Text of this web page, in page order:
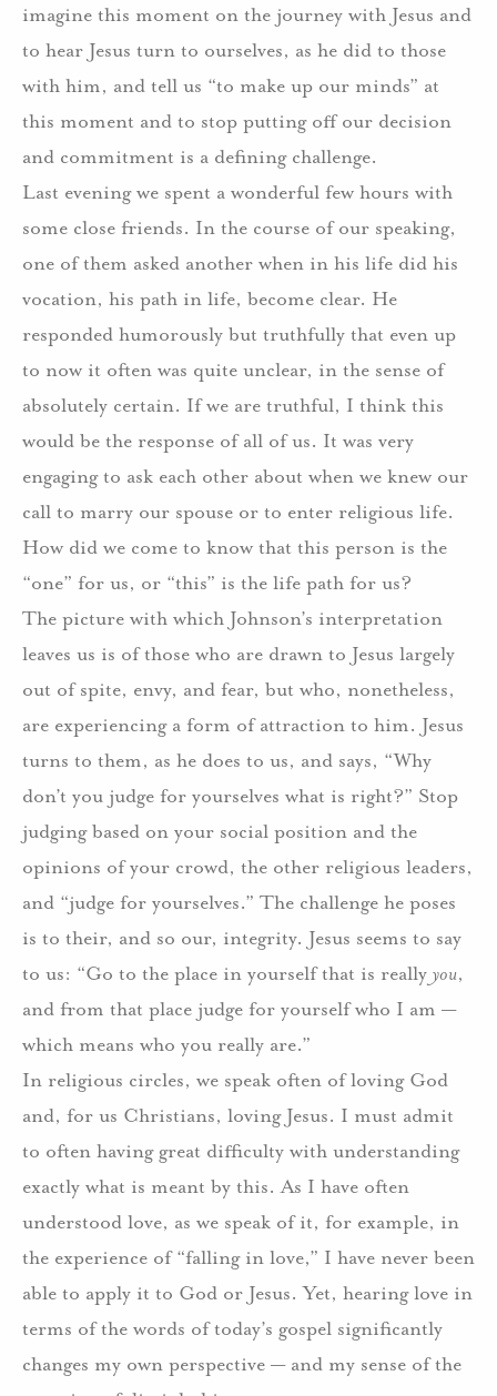
imagine this moment on the journey with Jesus and
to hear Jesus turn to ourselves, as he did to those
with him, and tell us “to make up our minds” at
this moment and to stop putting off our decision
and commitment is a defining challenge.
Last evening we spent a wonderful few hours with
some close friends. In the course of our speaking,
one of them asked another when in his life did his
vocation, his path in life, become clear. He
responded humorously but truthfully that even up
to now it often was quite unclear, in the sense of
absolutely certain. If we are truthful, I think this
would be the response of all of us. It was very
engaging to ask each other about when we knew our
call to marry our spouse or to enter religious life.
How did we come to know that this person is the
“one” for us, or “this” is the life path for us?
The picture with which Johnson’s interpretation
leaves us is of those who are drawn to Jesus largely
out of spite, envy, and fear, but who, nonetheless,
are experiencing a form of attraction to him. Jesus
turns to them, as he does to us, and says, “Why
don’t you judge for yourselves what is right?” Stop
judging based on your social position and the
opinions of your crowd, the other religious leaders,
and “judge for yourselves.” The challenge he poses
is to their, and so our, integrity. Jesus seems to say
to us: “Go to the place in yourself that is really you,
and from that place judge for yourself who I am —
which means who you really are.”
In religious circles, we speak often of loving God
and, for us Christians, loving Jesus. I must admit
to often having great difficulty with understanding
exactly what is meant by this. As I have often
understood love, as we speak of it, for example, in
the experience of “falling in love,” I have never been
able to apply it to God or Jesus. Yet, hearing love in
terms of the words of today’s gospel significantly
changes my own perspective — and my sense of the